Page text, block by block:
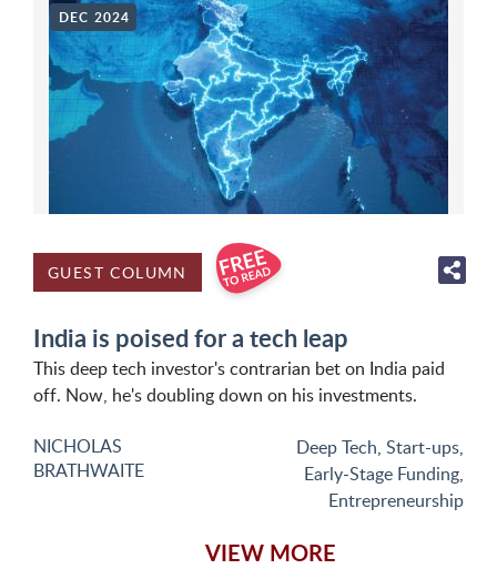
DEC 2024
GUEST COLUMN
India is poised for a tech leap
This deep tech investor's contrarian bet on India paid
off. Now, he's doubling down on his investments.
NICHOLAS
BRATHWAITE
Deep Tech, Start-ups,
Early-Stage Funding,
Entrepreneurship
VIEW MORE